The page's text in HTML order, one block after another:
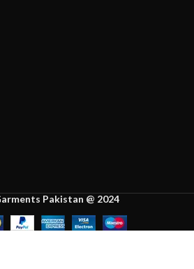
Pakistan @ 2024